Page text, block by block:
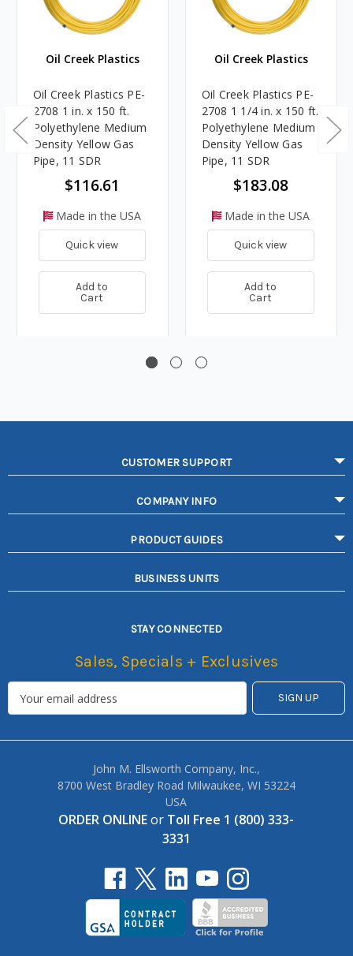
Oil Creek Plastics
Oil Creek Plastics PE-
2708 1 in. x 150 ft.
Polyethylene Medium
Density Yellow Gas
Pipe, 11 SDR
$116.61
Made in the USA
Quick view
Add to
Cart
Oil Creek Plastics
Oil Creek Plastics PE-
2708 1 1/4 in. x 150 ft.
Polyethylene Medium
Density Yellow Gas
Pipe, 11 SDR
$183.08
Made in the USA
Quick view
Add to
Cart
CUSTOMER SUPPORT
COMPANY INFO
PRODUCT GUIDES
BUSINESS UNITS
STAY CONNECTED
Sales, Specials + Exclusives
John M. Ellsworth Company, Inc.,
8700 West Bradley Road Milwaukee, WI 53224
USA
ORDER ONLINEor Toll Free 1 (800) 333-
3331